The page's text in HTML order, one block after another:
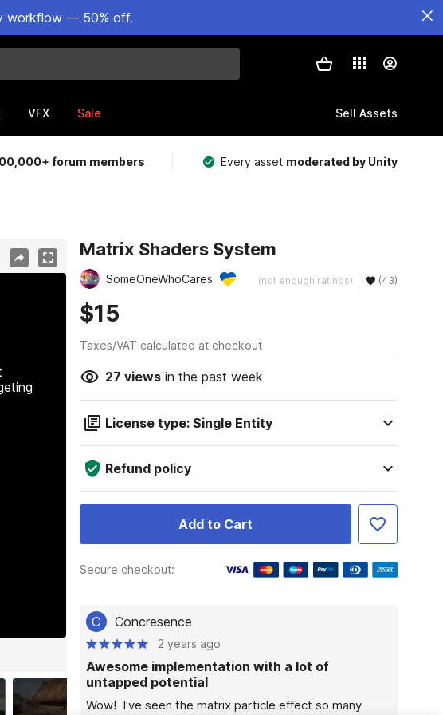
workflow — 50% off.
VFX Sale Sell Assets
forum members Every asset moderated by Unity
Matrix Shaders System
SomeOneWhoCares (not enough ratings) (43)
$15
Taxes/VAT calculated at checkout
27 viewsin the past week
License type: Single Entity
Refund policy
Add to Cart
Secure checkout:
C Concresence
2 years ago
Awesome implementation with a lot of
untapped potential
Wow!  I've seen the matrix particle effect so many